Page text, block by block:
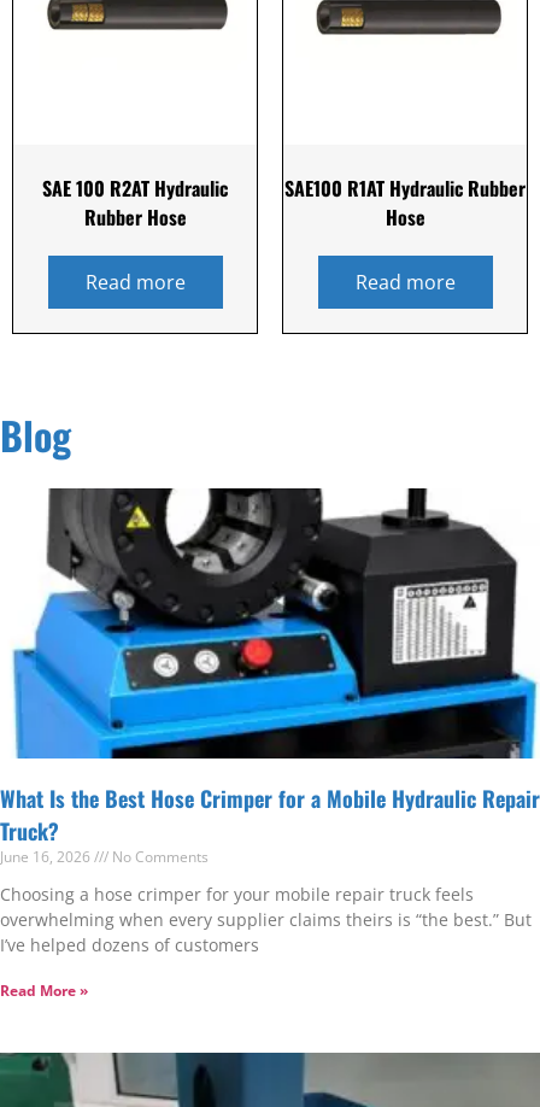
SAE 100 R2AT Hydraulic
Rubber Hose
Read more
SAE100 R1AT Hydraulic Rubber
Hose
Read more
Blog
What Is the Best Hose Crimper for a Mobile Hydraulic Repair
Truck?
June 16, 2026 No Comments
Choosing a hose crimper for your mobile repair truck feels
overwhelming when every supplier claims theirs is “the best.” But
I’ve helped dozens of customers
Read More »